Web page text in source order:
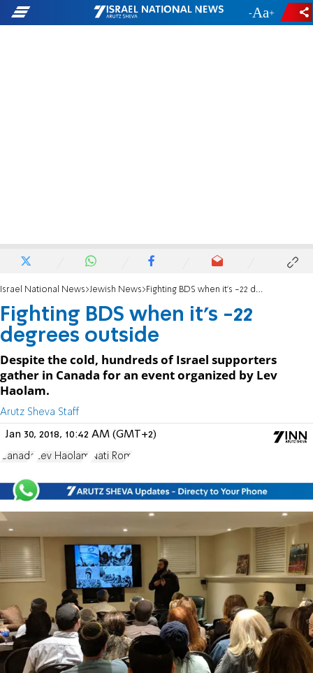
- +
Israel National News Jewish News Fighting BDS when it's -22 degrees outside
Fighting BDS when it's -22
degrees outside
Despite the cold, hundreds of Israel supporters
gather in Canada for an event organized by Lev
Haolam.
Arutz Sheva Staff
Jan 30, 2018, 10:42 AM (GMT+2)
Canada Lev Haolam Nati Rom